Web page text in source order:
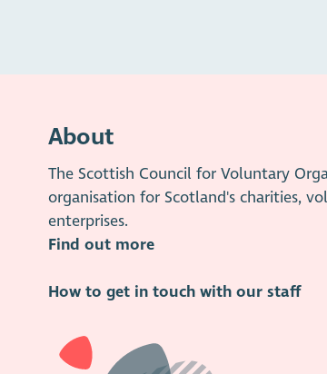
About
The Scottish Council for Voluntary
organisation for Scotland's charities,
enterprises.
Find out more
How to get in touch with our staff